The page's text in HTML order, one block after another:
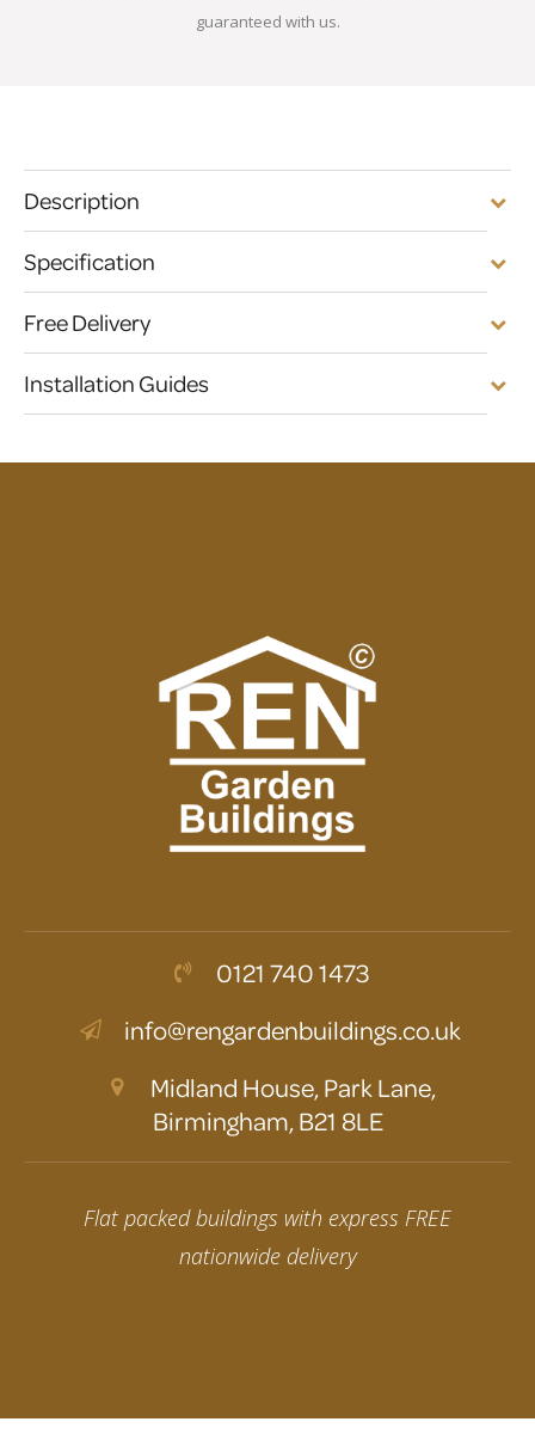
guaranteed with us.
Description
Specification
Free Delivery
Installation Guides
0121 740 1473
info@rengardenbuildings.co.uk
Midland House, Park Lane,
Birmingham, B21 8LE
Flat packed buildings with express FREE
nationwide delivery